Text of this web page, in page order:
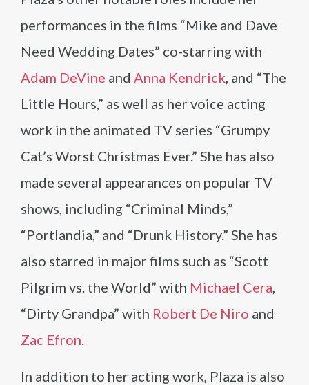
performances in the films “Mike and Dave
Need Wedding Dates” co-starring with
Adam DeVine and Anna Kendrick, and “The
Little Hours,” as well as her voice acting
work in the animated TV series “Grumpy
Cat’s Worst Christmas Ever.” She has also
made several appearances on popular TV
shows, including “Criminal Minds,”
“Portlandia,” and “Drunk History.” She has
also starred in major films such as “Scott
Pilgrim vs. the World” with Michael Cera,
“Dirty Grandpa” with Robert De Niro and
Zac Efron.
In addition to her acting work, Plaza is also